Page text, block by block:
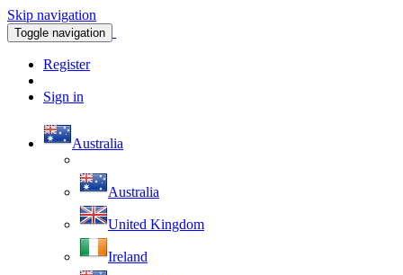
Skip navigation
Toggle navigation
Register
Sign in
Australia
Australia
United Kingdom
Ireland